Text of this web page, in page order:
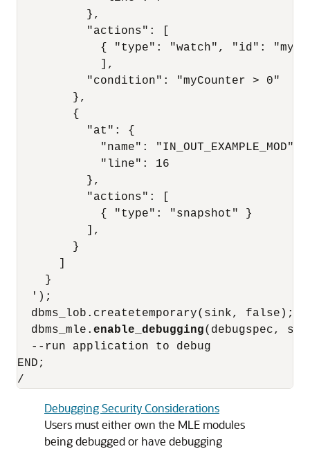
          },
          "actions": [
{ "type": "watch", "id":
            ],
          "condition": "myCounter > 0"
        },
        {
          "at": {
            "name": "IN_OUT_EXAMPLE_MOD",
            "line": 16
          },
          "actions": [
            { "type": "snapshot" }
          ],
        }
    }
  ');
  dbms_lob.createtemporary(sink, false);
  dbms_mle.
enable_debugging(debugspec,
  --run application to debug
END;
/
Debugging Security Considerations
Users must either own the MLE modules
being debugged or have debugging